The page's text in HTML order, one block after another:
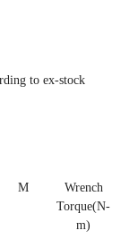
to ex-stock
M
Wrench
Torque(N-
m)